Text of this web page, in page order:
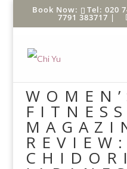
Tel: 020
7791 383717 |
FITNESS
REVIEW: